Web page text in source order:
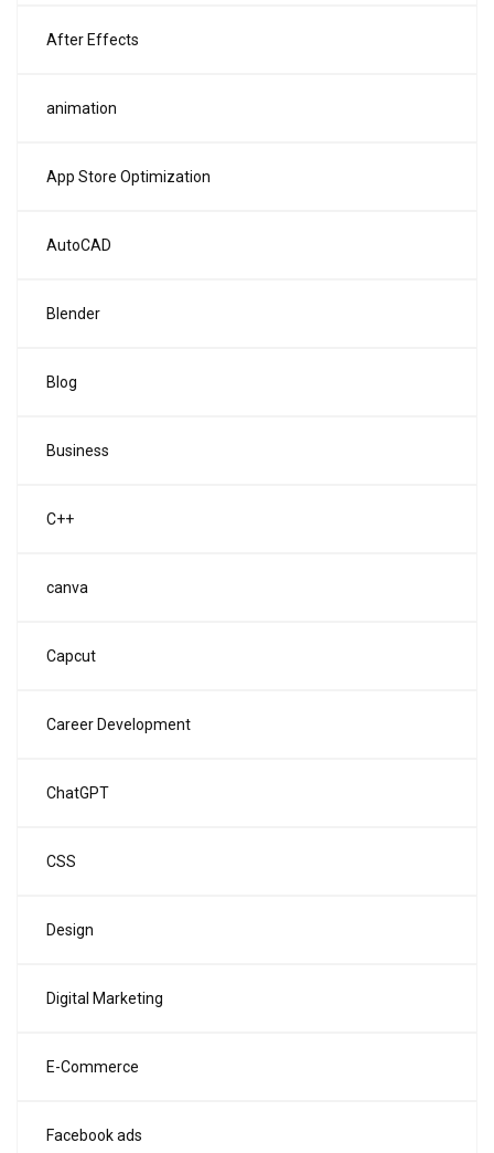
After Effects
animation
App Store Optimization
AutoCAD
Blender
Blog
Business
C++
canva
Capcut
Career Development
ChatGPT
CSS
Design
Digital Marketing
E-Commerce
Facebook ads